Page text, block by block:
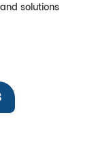
solutions